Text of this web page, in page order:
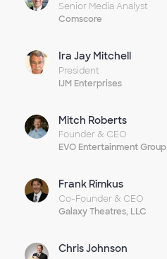
Senior Media Analyst
Comscore
Ira Jay Mitchell
President
IJM Enterprises
Mitch Roberts
Founder & CEO
EVO Entertainment Group
Frank Rimkus
Co-Founder & CEO
Galaxy Theatres, LLC
Chris Johnson